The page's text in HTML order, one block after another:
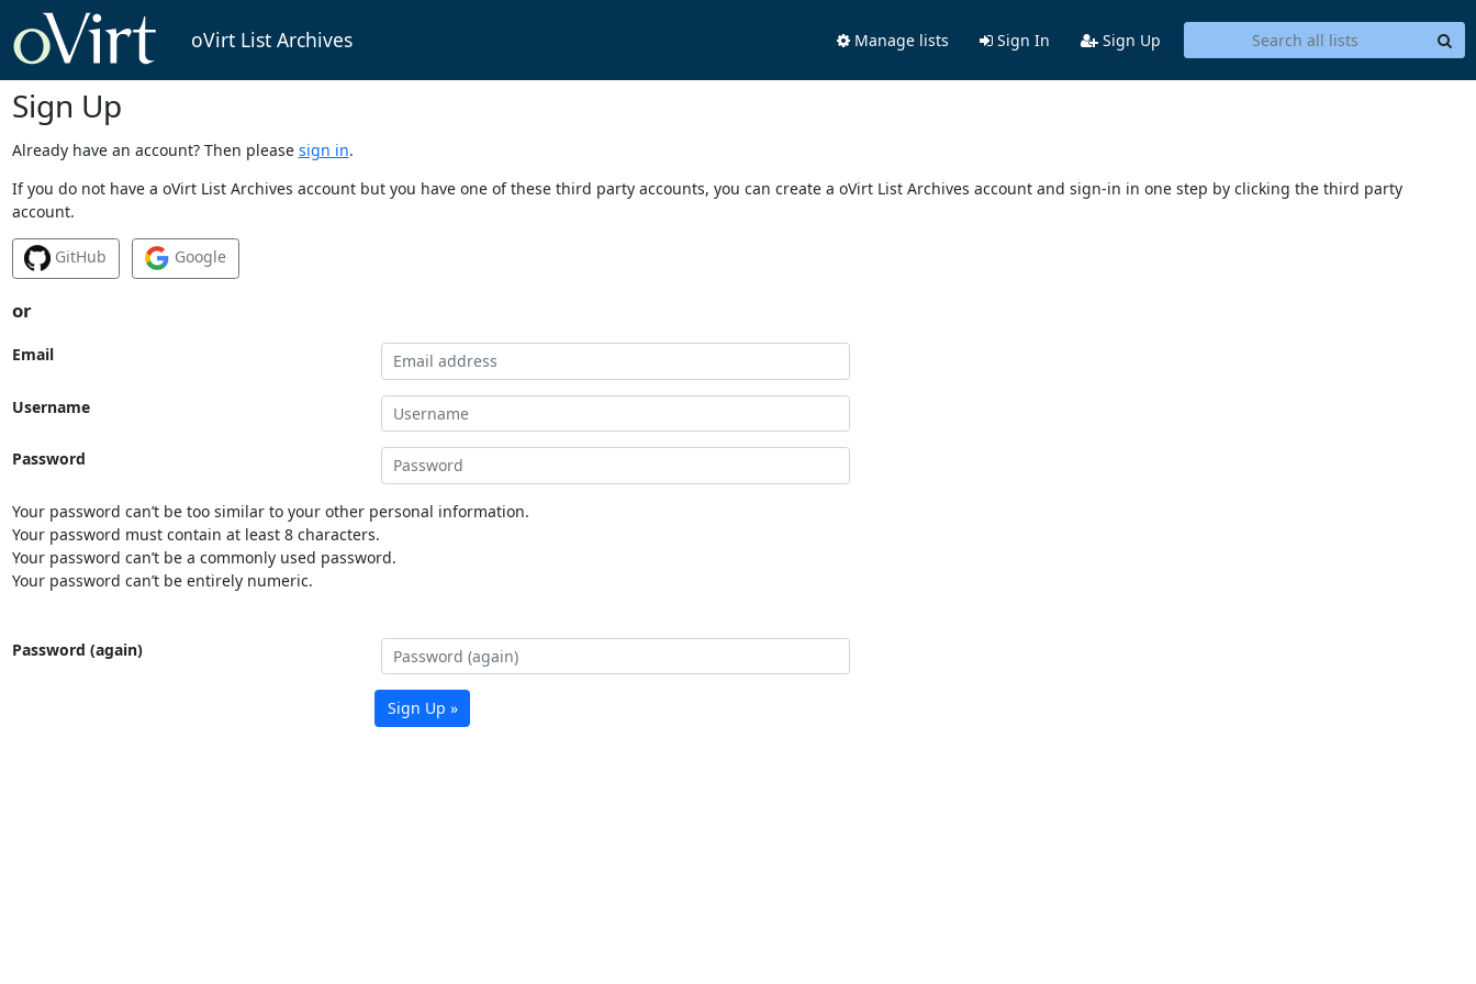
oVirt List Archives Manage lists Sign In Sign Up
Sign Up
Already have an account? Then please sign in.
If you do not have a oVirt List Archives account but you have one of these third party accounts, you can create a oVirt List Archives account and sign-in in one step by clicking the third party
account.
GitHub Google
or
Email
Username
Password
Your password can’t be too similar to your other personal information.
Your password must contain at least 8 characters.
Your password can’t be a commonly used password.
Your password can’t be entirely numeric.
Password (again)
Sign Up »